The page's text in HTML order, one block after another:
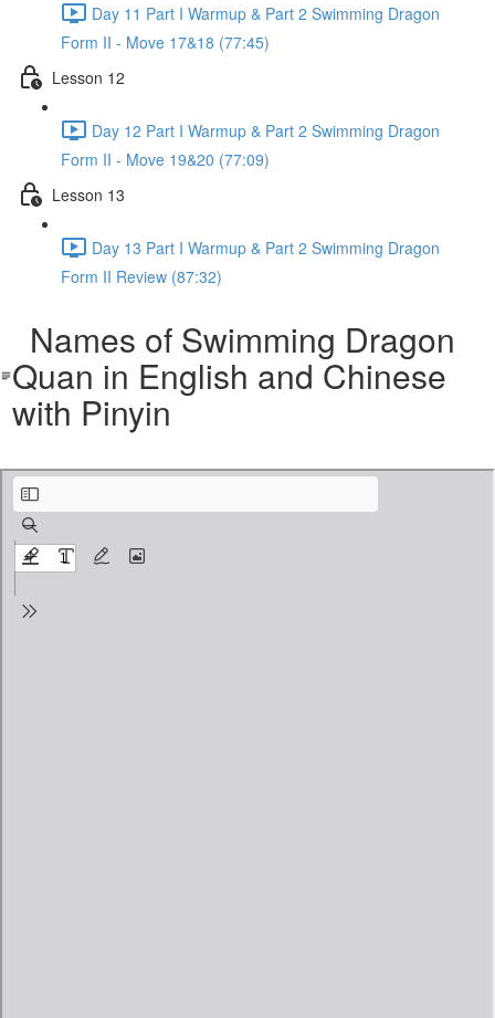
Day 11 Part I Warmup & Part 2 Swimming Dragon
Form II - Move 17&18 (77:45)
Lesson 12
Day 12 Part I Warmup & Part 2 Swimming Dragon
Form II - Move 19&20 (77:09)
Lesson 13
Day 13 Part I Warmup & Part 2 Swimming Dragon
Form II Review (87:32)
Names of Swimming Dragon
Quan in English and Chinese
with Pinyin